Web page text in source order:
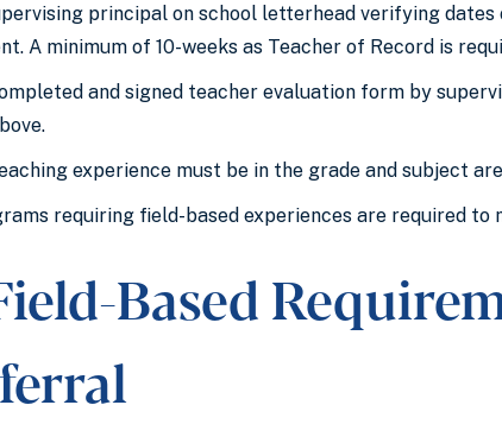
principal on school letterhead verifying
A minimum of 10-weeks as Teacher of Record is
and signed teacher evaluation form by
experience must be in the grade and subject
requiring field-based experiences are required
Based